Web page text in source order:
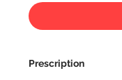
Prescription